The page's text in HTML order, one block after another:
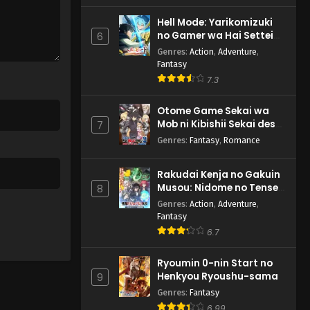
6
Hell Mode: Yarikomizuki
no Gamer wa Hai Settei
no Isekai de Musou suru
2nd Season
Genres: Action, Adventure,
Fantasy
7.3
7
Otome Game Sekai wa
Mob ni Kibishii Sekai desu
2
Genres: Fantasy, Romance
8
Rakudai Kenja no Gakuin
Musou: Nidome no Tensei,
S-Rank Cheat Majutsushi
Boukenroku
Genres: Action, Adventure,
Fantasy
6.7
9
Ryoumin 0-nin Start no
Henkyou Ryoushu-sama
Genres: Fantasy